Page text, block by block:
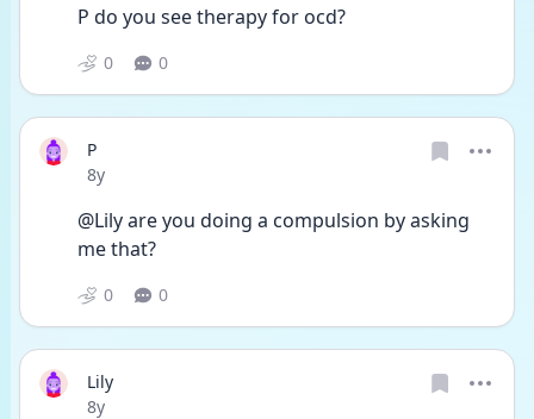
P do you see therapy for ocd?
0 0
P
Date posted
8y
@Lily are you doing a compulsion by asking
me that?
0 0
Lily
Date posted
8y